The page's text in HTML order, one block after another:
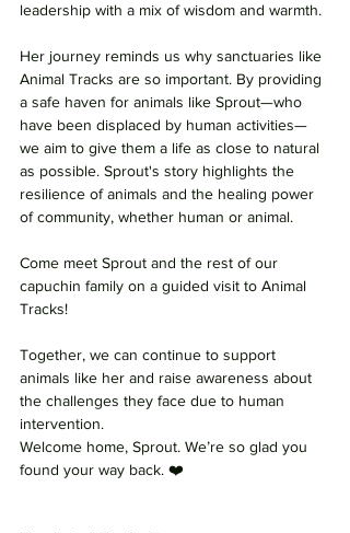
leadership with a mix of wisdom and warmth.
Her journey reminds us why sanctuaries like
Animal Tracks are so important. By providing
a safe haven for animals like Sprout—who
have been displaced by human activities—
we aim to give them a life as close to natural
as possible. Sprout's story highlights the
resilience of animals and the healing power
of community, whether human or animal.
Come meet Sprout and the rest of our
capuchin family on a guided visit to Animal
Tracks!
Together, we can continue to support
animals like her and raise awareness about
the challenges they face due to human
intervention.
Welcome home, Sprout. We’re so glad you
found your way back. ❤️